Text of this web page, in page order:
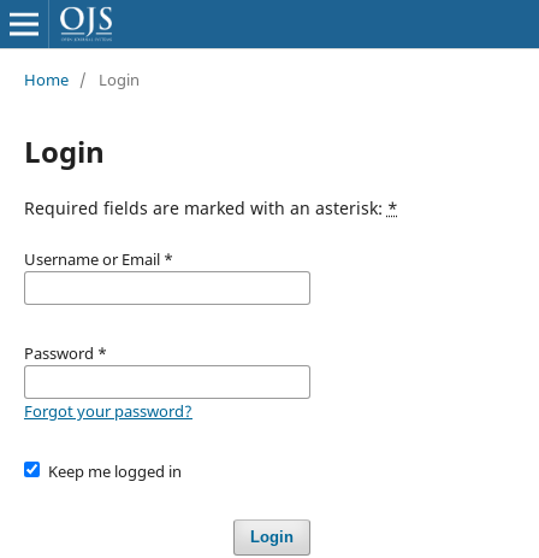
Home / Login
Login
Required fields are marked with an asterisk: *
Username or Email *
Password *
Forgot your password?
Keep me logged in
Login